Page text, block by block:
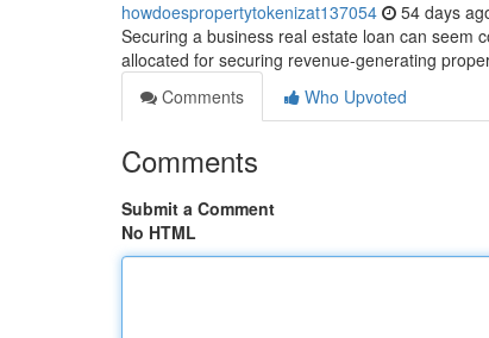
howdoespropertytokenizat137054 54 days
Securing a business real estate loan can seem
allocated for securing revenue-generating
Comments
Who Upvoted
Comments
Submit a Comment
No HTML